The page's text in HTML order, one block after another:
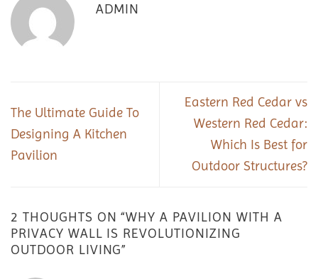
ADMIN
The Ultimate Guide To
Designing A Kitchen
Pavilion
Eastern Red Cedar vs
Western Red Cedar:
Which Is Best for
Outdoor Structures?
2 THOUGHTS ON “WHY A PAVILION WITH A
PRIVACY WALL IS REVOLUTIONIZING
OUTDOOR LIVING”